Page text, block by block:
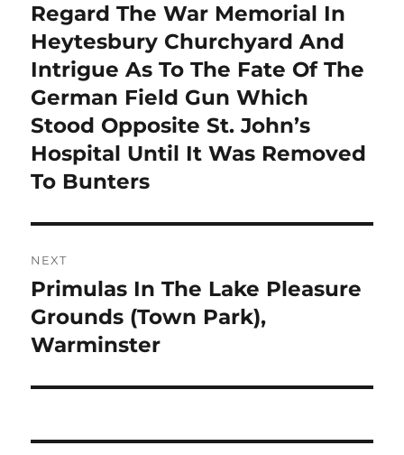
post:
Regard The War Memorial In
Heytesbury Churchyard And
Intrigue As To The Fate Of The
German Field Gun Which
Stood Opposite St. John’s
Hospital Until It Was Removed
To Bunters
NEXT
Next
post:
Primulas In The Lake Pleasure
Grounds (Town Park),
Warminster